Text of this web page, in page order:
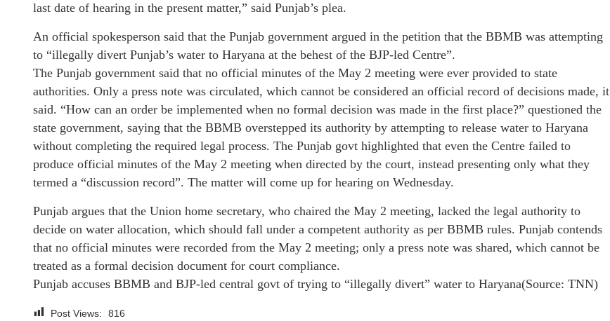
last date of hearing in the present matter,” said Punjab’s plea.
An official spokesperson said that the Punjab government argued in the petition that the BBMB was attempting
to “illegally divert Punjab’s water to Haryana at the behest of the BJP-led Centre”.
The Punjab government said that no official minutes of the May 2 meeting were ever provided to state
authorities. Only a press note was circulated, which cannot be considered an official record of decisions made, it
said. “How can an order be implemented when no formal decision was made in the first place?” questioned the
state government, saying that the BBMB overstepped its authority by attempting to release water to Haryana
without completing the required legal process. The Punjab govt highlighted that even the Centre failed to
produce official minutes of the May 2 meeting when directed by the court, instead presenting only what they
termed a “discussion record”. The matter will come up for hearing on Wednesday.
Punjab argues that the Union home secretary, who chaired the May 2 meeting, lacked the legal authority to
decide on water allocation, which should fall under a competent authority as per BBMB rules. Punjab contends
that no official minutes were recorded from the May 2 meeting; only a press note was shared, which cannot be
treated as a formal decision document for court compliance.
Punjab accuses BBMB and BJP-led central govt of trying to “illegally divert” water to Haryana(Source: TNN)
Post Views: 816